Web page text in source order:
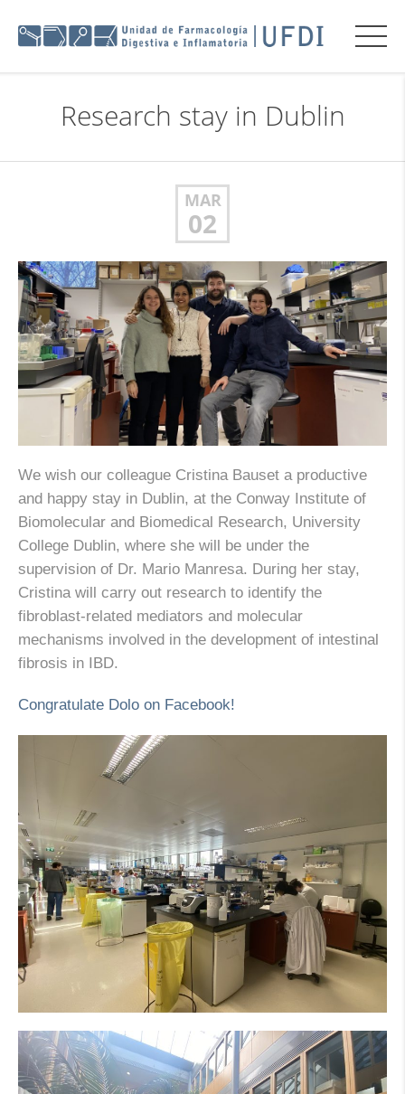
Research stay in Dublin
MAR
02
We wish our colleague Cristina Bauset a productive
and happy stay in Dublin, at the Conway Institute of
Biomolecular and Biomedical Research, University
College Dublin, where she will be under the
supervision of Dr. Mario Manresa. During her stay,
Cristina will carry out research to identify the
fibroblast-related mediators and molecular
mechanisms involved in the development of intestinal
fibrosis in IBD.
Congratulate Dolo on Facebook!